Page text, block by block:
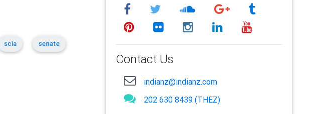
scia senate
Contact Us
indianz@indianz.com
202 630 8439 (THEZ)